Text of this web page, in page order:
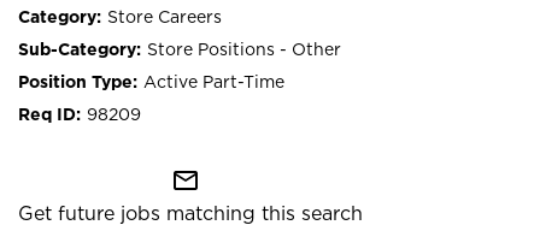
Store Careers
Store Positions - Other
Active Part-Time
98209
mail_outline
Get future jobs matching this search